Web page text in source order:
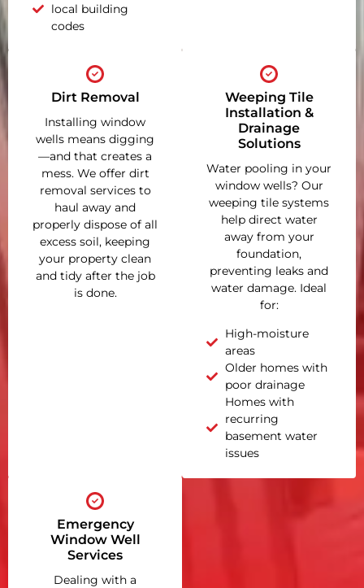
local building
codes
Dirt Removal
Installing window
wells means digging
—and that creates a
mess. We offer dirt
removal services to
haul away and
properly dispose of all
excess soil, keeping
your property clean
and tidy after the job
is done.
Weeping Tile
Installation &
Drainage
Solutions
Water pooling in your
window wells? Our
weeping tile systems
help direct water
away from your
foundation,
preventing leaks and
water damage. Ideal
for:
High-moisture
areas
Older homes with
poor drainage
Homes with
recurring
basement water
issues
Emergency
Window Well
Services
Dealing with a